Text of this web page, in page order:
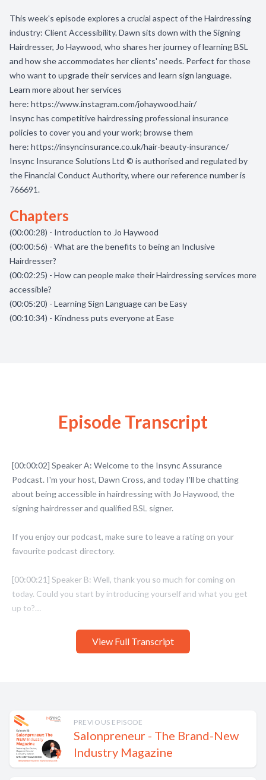
This week's episode explores a crucial aspect of the Hairdressing
industry: Client Accessibility. Dawn sits down with the Signing
Hairdresser, Jo Haywood, who shares her journey of learning BSL
and how she accommodates her clients' needs. Perfect for those
who want to upgrade their services and learn sign language.
Learn more about her services
here: https://www.instagram.com/johaywood.hair/
Insync has competitive hairdressing professional insurance
policies to cover you and your work; browse them
here: https://insyncinsurance.co.uk/hair-beauty-insurance/
Insync Insurance Solutions Ltd © is authorised and regulated by
the Financial Conduct Authority, where our reference number is
766691.
Chapters
(00:00:28) - Introduction to Jo Haywood
(00:00:56) - What are the benefits to being an Inclusive
Hairdresser?
(00:02:25) - How can people make their Hairdressing services more
accessible?
(00:05:20) - Learning Sign Language can be Easy
(00:10:34) - Kindness puts everyone at Ease
View Full Transcript
Episode Transcript
PREVIOUS EPISODE
Salonpreneur - The Brand-New
Industry Magazine